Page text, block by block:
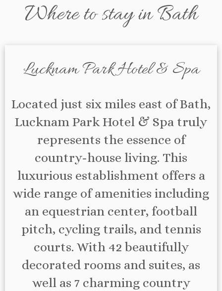
Where to stay in Bath
Lucknam Park Hotel & Spa
Located just six miles east of Bath,
Lucknam Park Hotel & Spa truly
represents the essence of
country-house living. This
luxurious establishment offers a
wide range of amenities including
an equestrian center, football
pitch, cycling trails, and tennis
courts. With 42 beautifully
decorated rooms and suites, as
well as 7 charming country